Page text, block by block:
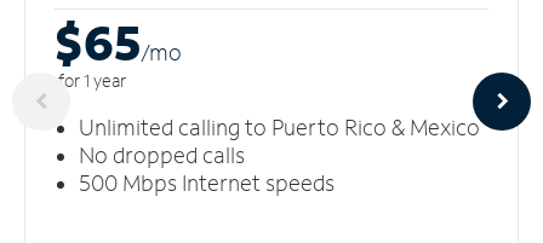
$65/mo
for 1 year
Unlimited calling to Puerto Rico & Mexico
No dropped calls
500 Mbps Internet speeds